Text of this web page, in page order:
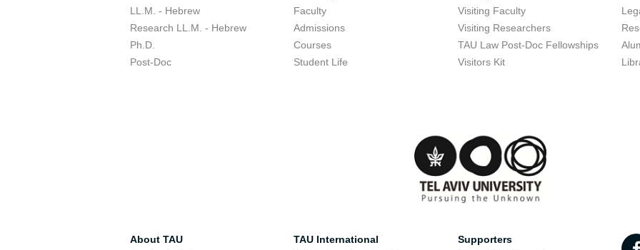
LL.M. - Hebrew
Research LL.M. - Hebrew
Ph.D.
Post-Doc
Faculty
Admissions
Courses
Student Life
Visiting Faculty
Visiting Researchers
TAU Law Post-Doc Fellowships
Visitors Kit
About TAU
TAU International
Supporters